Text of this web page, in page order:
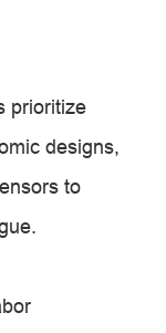
prioritize
designs,
to